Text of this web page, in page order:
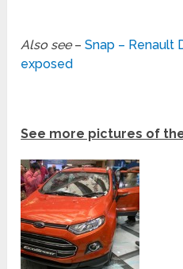
Also see–Snap – Renault
exposed
See more pictures of